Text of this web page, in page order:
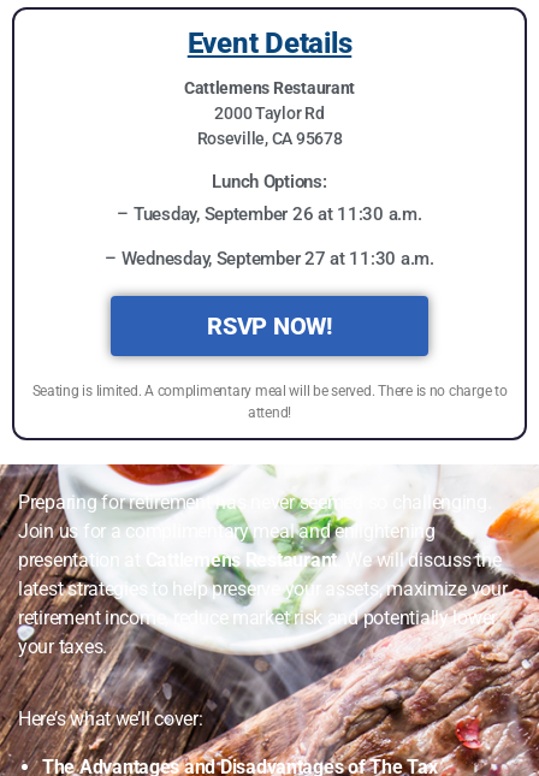
Event Details
Cattlemens Restaurant
2000 Taylor Rd
Roseville, CA 95678
Lunch Options:
– Tuesday, September 26 at 11:30 a.m.
– Wednesday, September 27 at 11:30 a.m.
RSVP NOW!
Seating is limited. A complimentary meal will be served. There is no charge to
attend!
Preparing for retirement has never seemed so challenging.
Join us for a complimentary meal and enlightening
presentation at
Cattlemens Restaurant. We will discuss the
latest strategies to help preserve your assets, maximize your
retirement income, reduce market risk and potentially lower
your taxes.
Here’s what we’ll cover:
The Advantages and Disadvantages of The Tax